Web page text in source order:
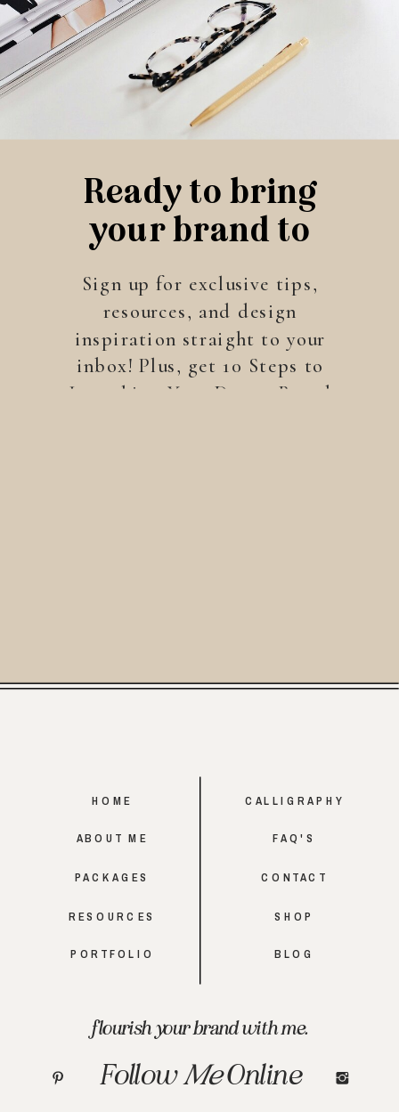
Ready to bring
your brand to
life?
Sign up for exclusive tips,
resources, and design
inspiration straight to your
inbox! Plus, get 10 Steps to
Launching Your Dream Brand
FollowMeOnline
SHOP
CONTACT
FAQ'S
CALLIGRAPHY
RESOURCES
PACKAGES
ABOUT ME
HOME
flourish your brand with me.
PORTFOLIO BLOG